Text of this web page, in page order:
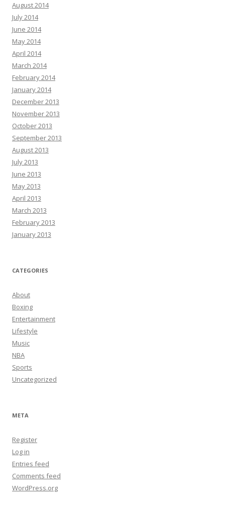
August 2014
July 2014
June 2014
May 2014
April 2014
March 2014
February 2014
January 2014
December 2013
November 2013
October 2013
September 2013
August 2013
July 2013
June 2013
May 2013
April 2013
March 2013
February 2013
January 2013
CATEGORIES
About
Boxing
Entertainment
Lifestyle
Music
NBA
Sports
Uncategorized
META
Register
Log in
Entries feed
Comments feed
WordPress.org